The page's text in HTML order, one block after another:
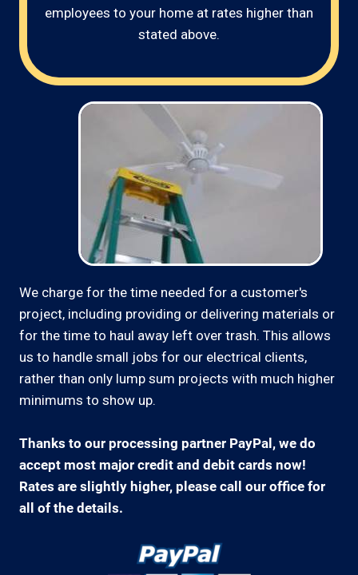
employees to your home at rates higher than
stated above.
We charge for the time needed for a customer's
project, including providing or delivering materials or
for the time to haul away left over trash. This allows
us to handle small jobs for our electrical clients,
rather than only lump sum projects with much higher
minimums to show up.
Thanks to our processing partner PayPal, we do
accept most major credit and debit cards now!
Rates are slightly higher, please call our office for
all of the details.